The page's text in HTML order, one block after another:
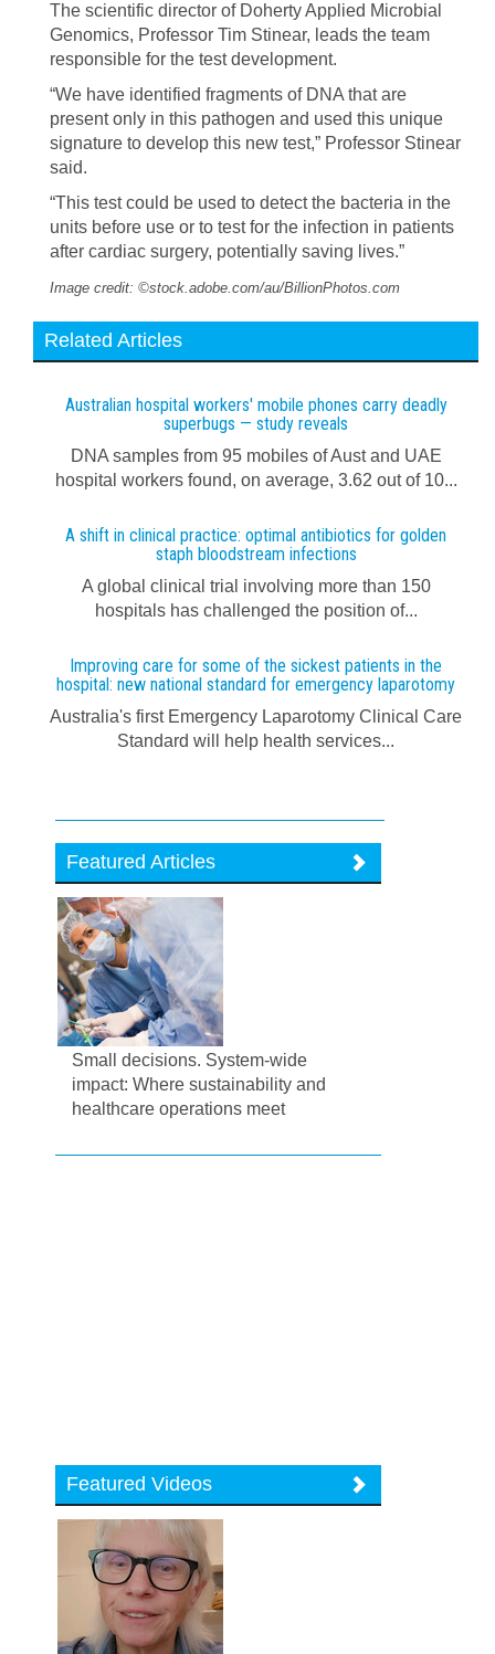
The scientific director of Doherty Applied Microbial
Genomics, Professor Tim Stinear, leads the team
responsible for the test development.
“We have identified fragments of DNA that are
present only in this pathogen and used this unique
signature to develop this new test,” Professor Stinear
said.
“This test could be used to detect the bacteria in the
units before use or to test for the infection in patients
after cardiac surgery, potentially saving lives.”
Image credit: ©stock.adobe.com/au/BillionPhotos.com
Related Articles
Australian hospital workers' mobile phones carry deadly
superbugs — study reveals
DNA samples from 95 mobiles of Aust and UAE
hospital workers found, on average, 3.62 out of 10...
A shift in clinical practice: optimal antibiotics for golden
staph bloodstream infections
A global clinical trial involving more than 150
hospitals has challenged the position of...
Improving care for some of the sickest patients in the
hospital: new national standard for emergency laparotomy
Australia's first Emergency Laparotomy Clinical Care
Standard will help health services...
Featured Articles
Small decisions. System-wide
impact: Where sustainability and
healthcare operations meet
Featured Videos